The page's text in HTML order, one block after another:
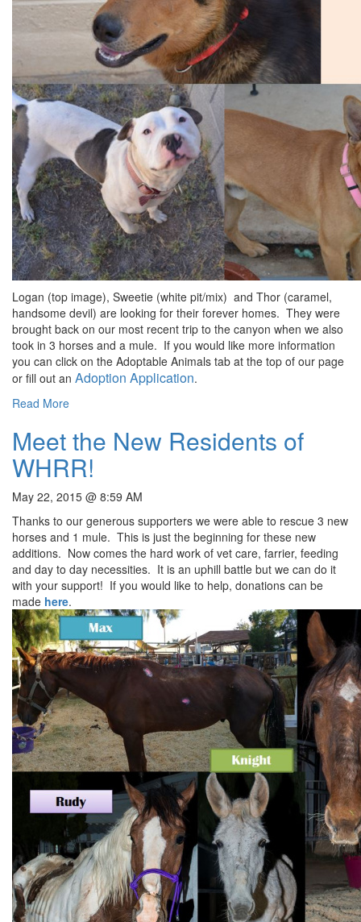
Logan (top image), Sweetie (white pit/mix) and Thor (caramel,
handsome devil) are looking for their forever homes. They were
brought back on our most recent trip to the canyon when we also
took in 3 horses and a mule. If you would like more information
you can click on the Adoptable Animals tab at the top of our page
or fill out an Adoption Application.
Read More
Meet the New Residents of
WHRR!
May 22, 2015 @ 8:59 AM
Thanks to our generous supporters we were able to rescue 3 new
horses and 1 mule. This is just the beginning for these new
additions. Now comes the hard work of vet care, farrier, feeding
and day to day necessities. It is an uphill battle but we can do it
with your support! If you would like to help, donations can be
made here.